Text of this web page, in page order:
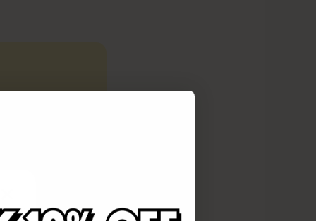
an
the
Science